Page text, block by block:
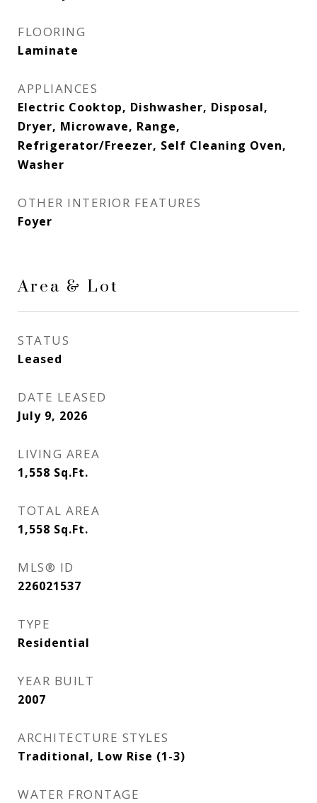
FLOORING
Laminate
APPLIANCES
Electric Cooktop, Dishwasher, Disposal,
Dryer, Microwave, Range,
Refrigerator/Freezer, Self Cleaning Oven,
Washer
OTHER INTERIOR FEATURES
Foyer
Area & Lot
STATUS
Leased
DATE LEASED
July 9, 2026
LIVING AREA
1,558 Sq.Ft.
TOTAL AREA
1,558 Sq.Ft.
MLS® ID
226021537
TYPE
Residential
YEAR BUILT
2007
ARCHITECTURE STYLES
Traditional, Low Rise (1-3)
WATER FRONTAGE